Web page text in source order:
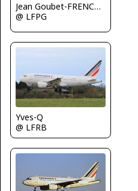
Jean Goubet-FRENCHSKY
@ LFPG
Yves-Q
@ LFRB